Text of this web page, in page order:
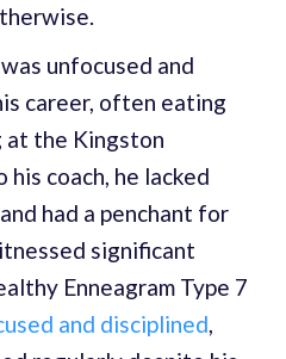
unfocused and
career, often eating
the Kingston
coach, he lacked
had a penchant for
significant
Enneagram Type 7
and disciplined,